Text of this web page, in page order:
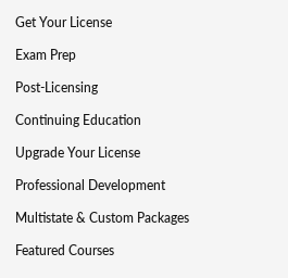
Get Your License
Exam Prep
Post-Licensing
Continuing Education
Upgrade Your License
Professional Development
Multistate & Custom Packages
Featured Courses